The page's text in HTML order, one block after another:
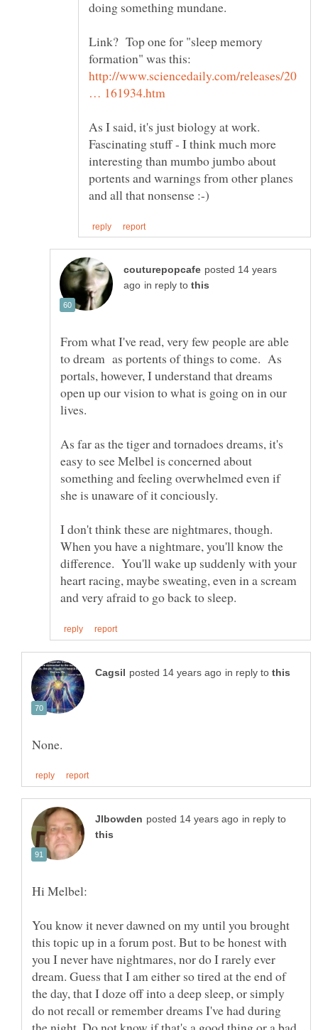
Link? Top one for "sleep memory
formation" was this:
http://www.sciencedaily.com/releases/20
As I said, it's just biology at work.
Fascinating stuff - I think much more
interesting than mumbo jumbo about
portents and warnings from other planes
posted 14 years
in reply to
From what I've read, very few people are able
to dream as portents of things to come. As
portals, however, I understand that dreams
open up our vision to what is going on in our
As far as the tiger and tornadoes dreams, it's
easy to see Melbel is concerned about
something and feeling overwhelmed even if
I don't think these are nightmares, though.
When you have a nightmare, you'll know the
difference. You'll wake up suddenly with your
heart racing, maybe sweating, even in a scream
in reply to
in reply to
You know it never dawned on my until you brought
this topic up in a forum post. But to be honest with
you I never have nightmares, nor do I rarely ever
dream. Guess that I am either so tired at the end of
the day, that I doze off into a deep sleep, or simply
do not recall or remember dreams I've had during